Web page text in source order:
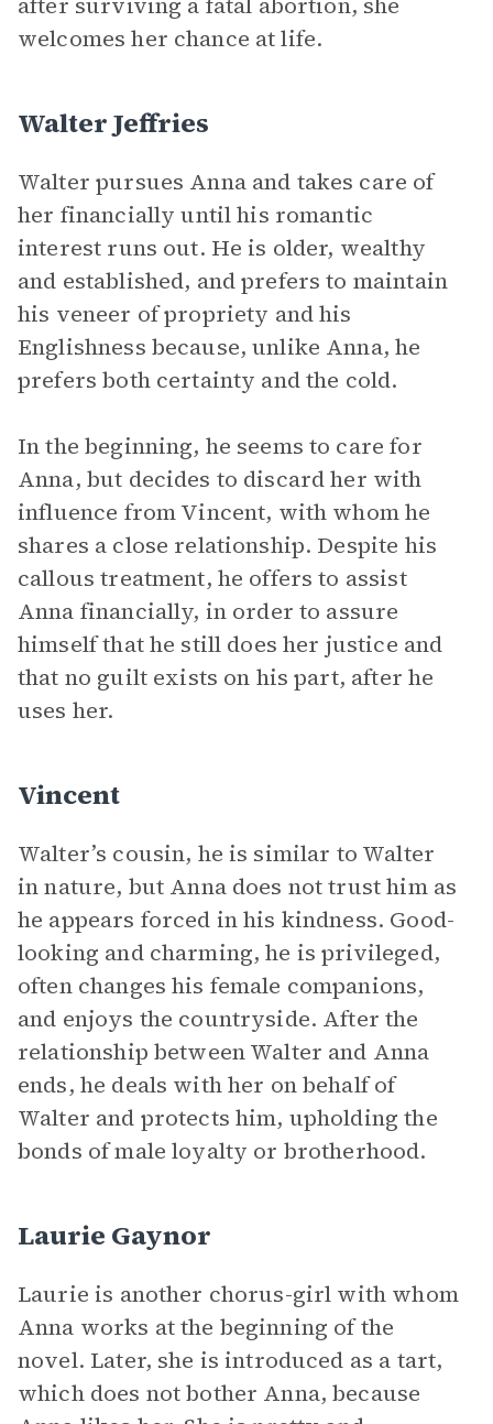
welcomes her chance at life.
Walter Jeffries
Walter pursues Anna and takes care of
her financially until his romantic
interest runs out. He is older, wealthy
and established, and prefers to maintain
his veneer of propriety and his
Englishness because, unlike Anna, he
prefers both certainty and the cold.
In the beginning, he seems to care for
Anna, but decides to discard her with
influence from Vincent, with whom he
shares a close relationship. Despite his
callous treatment, he offers to assist
Anna financially, in order to assure
himself that he still does her justice and
that no guilt exists on his part, after he
uses her.
Vincent
Walter’s cousin, he is similar to Walter
in nature, but Anna does not trust him as
he appears forced in his kindness. Good-
looking and charming, he is privileged,
often changes his female companions,
and enjoys the countryside. After the
relationship between Walter and Anna
ends, he deals with her on behalf of
Walter and protects him, upholding the
bonds of male loyalty or brotherhood.
Laurie Gaynor
Laurie is another chorus-girl with whom
Anna works at the beginning of the
novel. Later, she is introduced as a tart,
which does not bother Anna, because